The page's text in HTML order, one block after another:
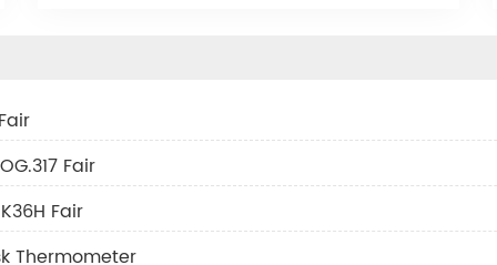
Fair
Fair
Thermometer